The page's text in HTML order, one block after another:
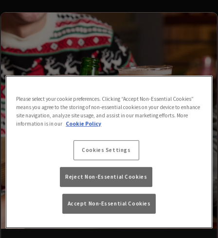
Please select your cookie preferences. Clicking “Accept Non-Essential Cookies”
means you agree to the storing of non-essential cookies on your device to enhance
site navigation, analyze site usage, and assist in our marketing efforts. More
information is in our Cookie Policy
Cookies Settings
Reject Non-Essential Cookies
Accept Non-Essential Cookies